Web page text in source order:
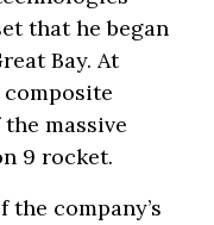
that he began
Bay. At
composite
massive
9 rocket.
the company’s